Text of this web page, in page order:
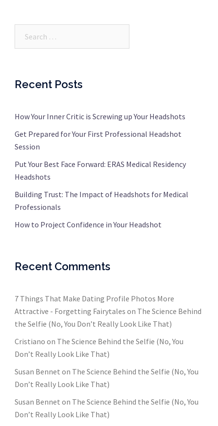
Recent Posts
How Your Inner Critic is Screwing up Your Headshots
Get Prepared for Your First Professional Headshot
Session
Put Your Best Face Forward: ERAS Medical Residency
Headshots
Building Trust: The Impact of Headshots for Medical
Professionals
How to Project Confidence in Your Headshot
Recent Comments
7 Things That Make Dating Profile Photos More
Attractive - Forgetting Fairytales on The Science Behind
the Selfie (No, You Don’t Really Look Like That)
Cristiano on The Science Behind the Selfie (No, You
Don’t Really Look Like That)
Susan Bennet on The Science Behind the Selfie (No, You
Don’t Really Look Like That)
Susan Bennet on The Science Behind the Selfie (No, You
Don’t Really Look Like That)